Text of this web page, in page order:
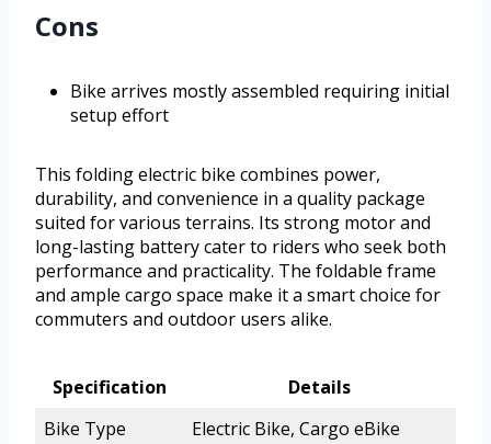
Cons
Bike arrives mostly assembled requiring initial
setup effort
This folding electric bike combines power,
durability, and convenience in a quality package
suited for various terrains. Its strong motor and
long-lasting battery cater to riders who seek both
performance and practicality. The foldable frame
and ample cargo space make it a smart choice for
commuters and outdoor users alike.
Specification
Details
Bike Type
Electric Bike, Cargo eBike